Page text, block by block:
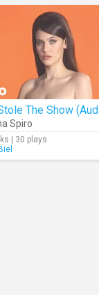
The Show
Spiro
| 30 plays